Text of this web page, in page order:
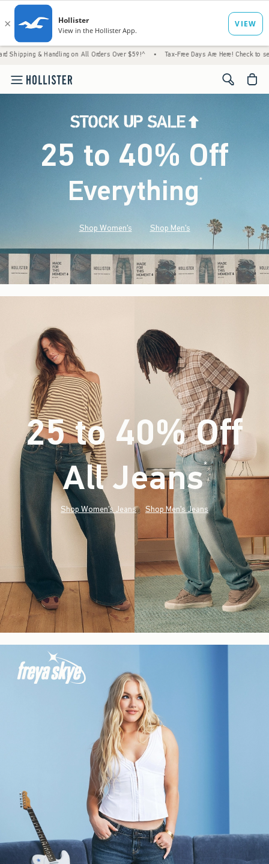
on All Orders Over $59!^ • Tax-Free Days Are Here! Check to see if your
<span
25 to 40% Off
Everything*(footnote)
Shop Women's Shop Men's
25 to 40% Off
All Jeans*(footnote)
Shop Women's Jeans Shop Men's Jeans